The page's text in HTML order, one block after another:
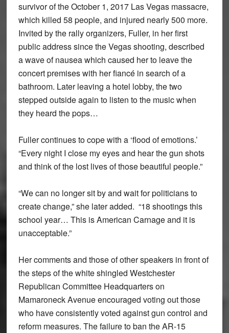
survivor of the October 1, 2017 Las Vegas massacre,
which killed 58 people, and injured nearly 500 more.
Invited by the rally organizers, Fuller, in her first
public address since the Vegas shooting, described
a wave of nausea which caused her to leave the
concert premises with her fiancé in search of a
bathroom. Later leaving a hotel lobby, the two
stepped outside again to listen to the music when
they heard the pops…
Fuller continues to cope with a ‘flood of emotions.’
“Every night I close my eyes and hear the gun shots
and think of the lost lives of those beautiful people.”
“We can no longer sit by and wait for politicians to
create change,” she later added. “18 shootings this
school year… This is American Carnage and it is
unacceptable.”
Her comments and those of other speakers in front of
the steps of the white shingled Westchester
Republican Committee Headquarters on
Mamaroneck Avenue encouraged voting out those
who have consistently voted against gun control and
reform measures. The failure to ban the AR-15